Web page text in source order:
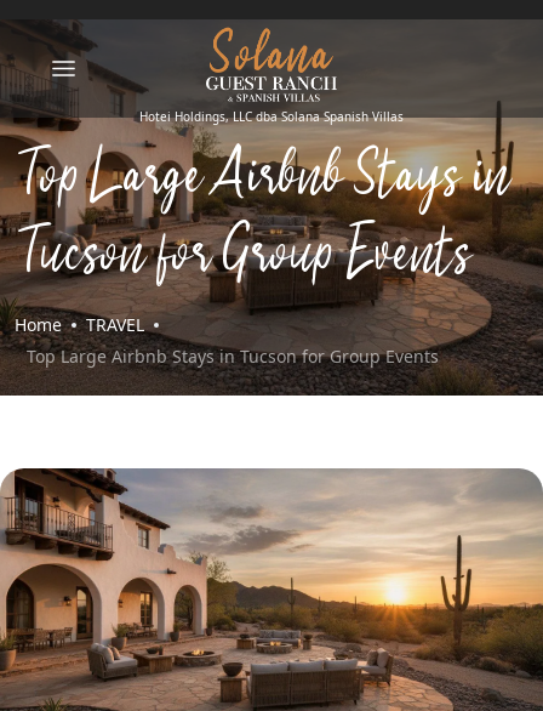
Top Large Airbnb Stays in
Tucson for Group Events
Home
TRAVEL
Top Large Airbnb Stays in Tucson for Group Events